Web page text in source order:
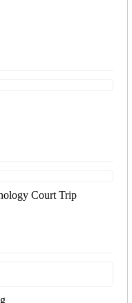
Court Trip